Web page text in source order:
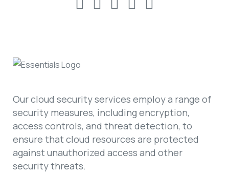
Our cloud security services employ a range of
security measures, including encryption,
access controls, and threat detection, to
ensure that cloud resources are protected
against unauthorized access and other
security threats.